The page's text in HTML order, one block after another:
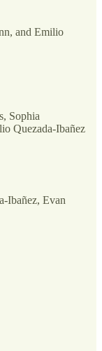
, and Emilio
, Sophia
Quezada-Ibañez
Ibañez, Evan